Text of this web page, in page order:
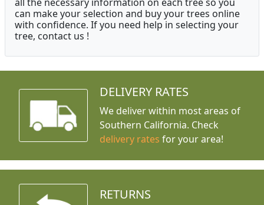
can make your selection and buy your trees online
with confidence. If you need help in selecting your
tree, contact us !
DELIVERY RATES
We deliver within most areas of
Southern California. Check
delivery rates for your area!
RETURNS